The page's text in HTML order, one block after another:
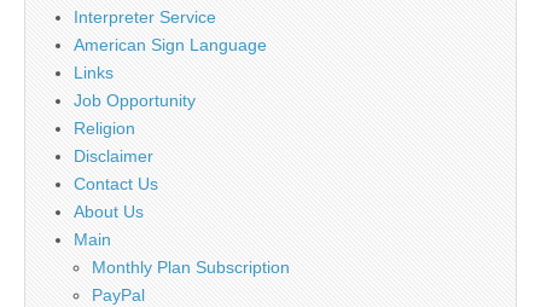
Interpreter Service
American Sign Language
Links
Job Opportunity
Religion
Disclaimer
Contact Us
About Us
Main
Monthly Plan Subscription
PayPal